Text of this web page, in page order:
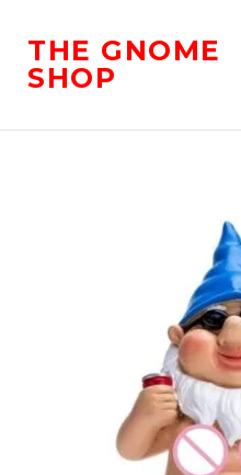
THE GNOME
SHOP